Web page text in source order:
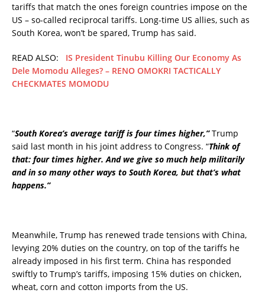
tariffs that match the ones foreign countries impose on the
US – so-called reciprocal tariffs. Long-time US allies, such as
South Korea, won’t be spared, Trump has said.
READ ALSO: IS President Tinubu Killing Our Economy As
Dele Momodu Alleges? – RENO OMOKRI TACTICALLY
CHECKMATES MOMODU
“South Korea’s average tariff is four times higher,” Trump
said last month in his joint address to Congress. “Think of
that: four times higher. And we give so much help militarily
and in so many other ways to South Korea, but that’s what
happens.”
Meanwhile, Trump has renewed trade tensions with China,
levying 20% duties on the country, on top of the tariffs he
already imposed in his first term. China has responded
swiftly to Trump’s tariffs, imposing 15% duties on chicken,
wheat, corn and cotton imports from the US.